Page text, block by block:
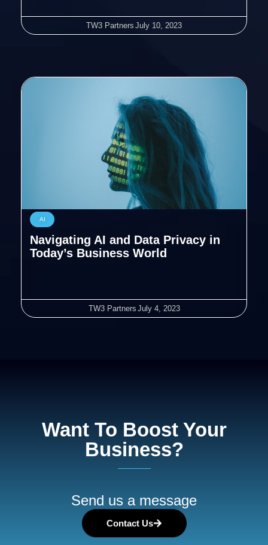
TW3 Partners July 10, 2023
AI
Navigating AI and Data Privacy in
Today’s Business World
TW3 Partners July 4, 2023
Want To Boost Your
Business?
Send us a message
Contact Us